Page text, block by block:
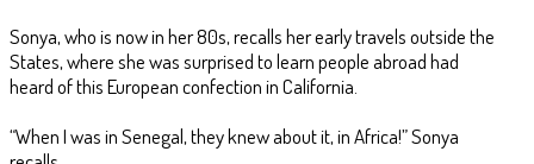
Sonya, who is now in her 80s, recalls her early travels outside the
States, where she was surprised to learn people abroad had
heard of this European confection in California.
“When I was in Senegal, they knew about it, in Africa!” Sonya